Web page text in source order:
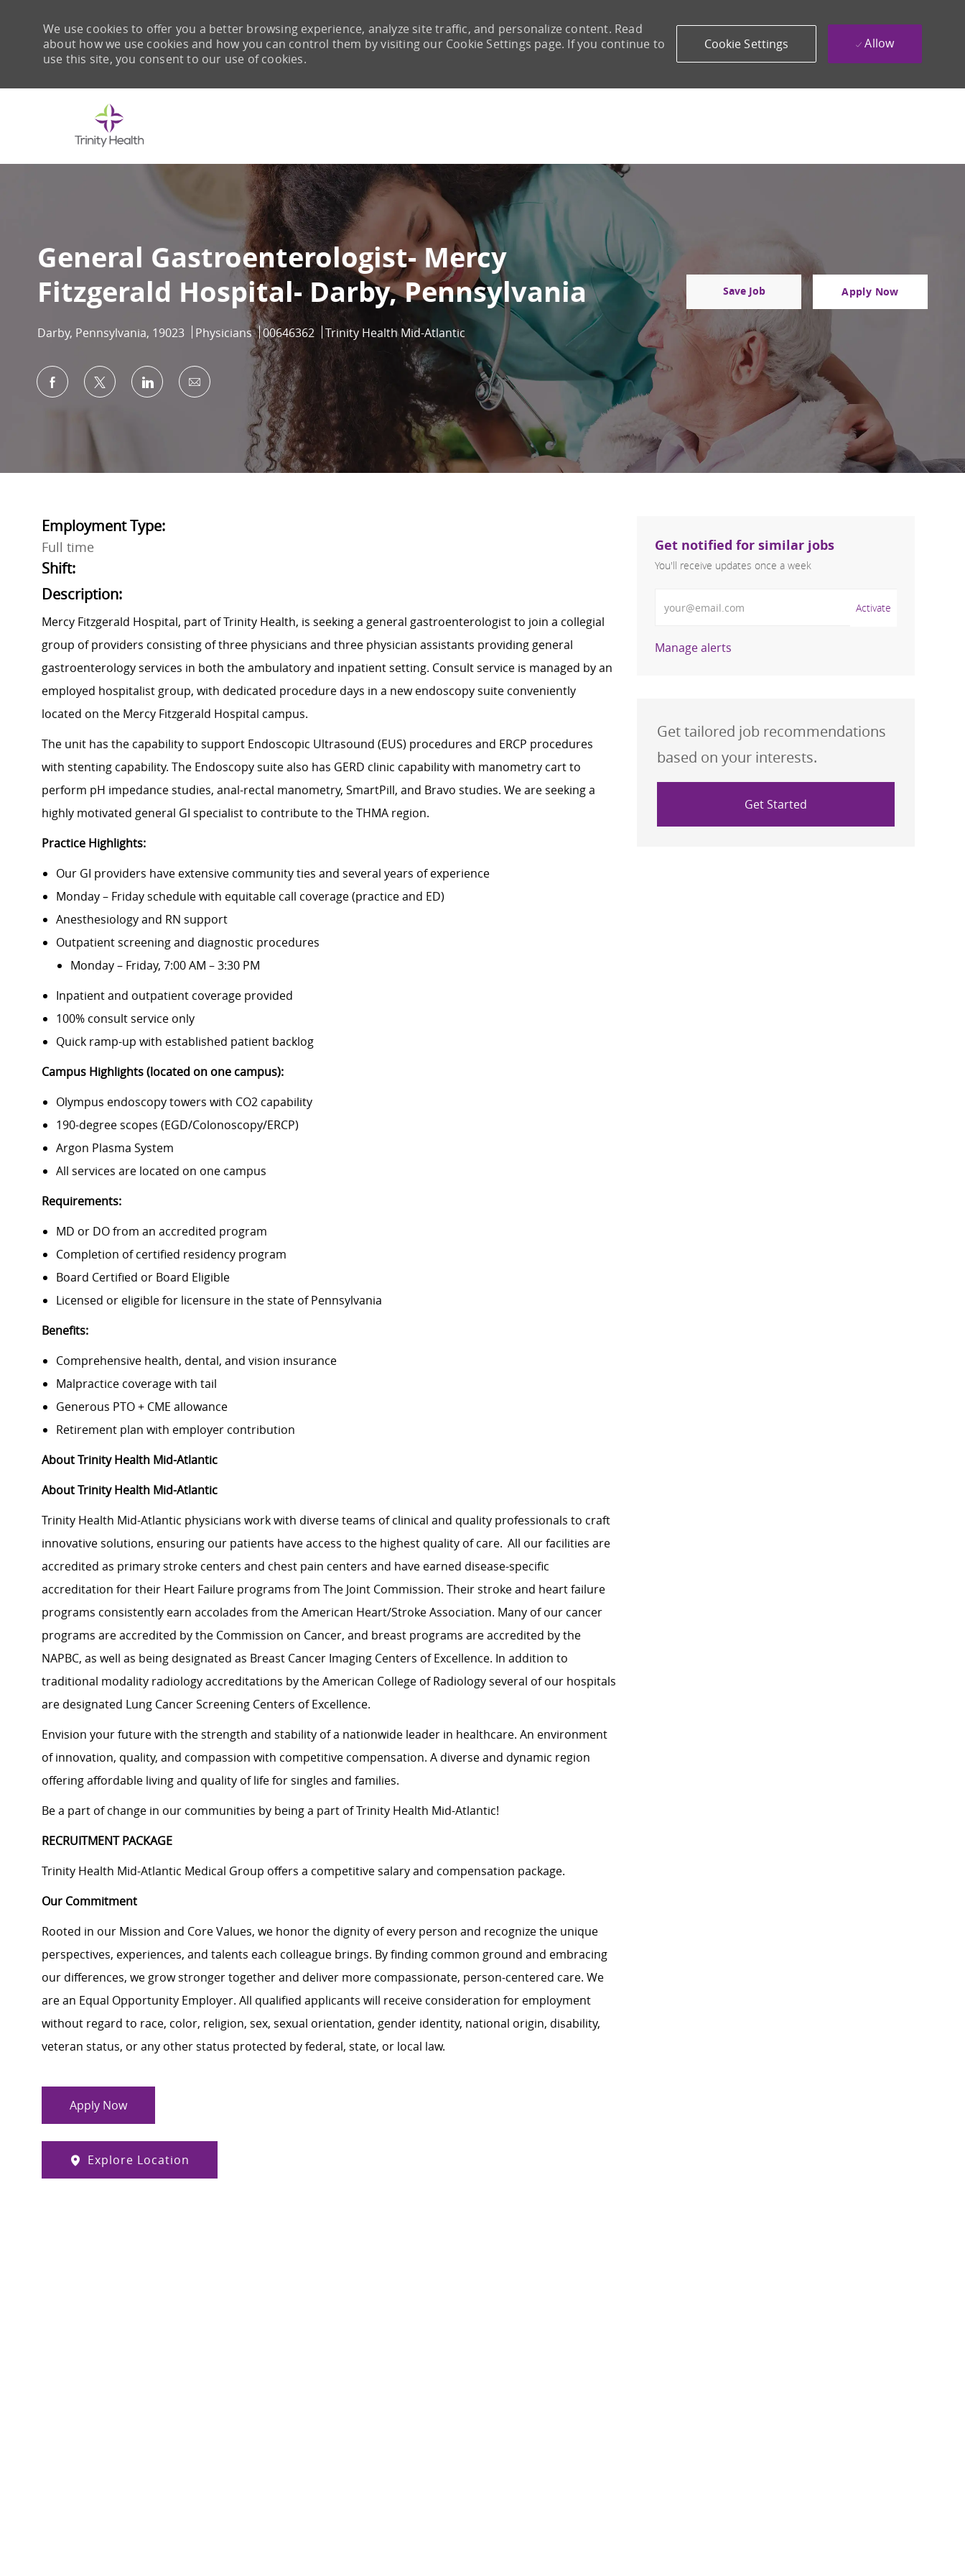
We use cookies to offer you a better browsing experience, analyze site traffic, and personalize content. Read
about how we use cookies and how you can control them by visiting our Cookie Settings page. If you continue to
use this site, you consent to our use of cookies.
Cookie Settings Allow
General Gastroenterologist- Mercy
Fitzgerald Hospital- Darby, Pennsylvania
Location
Darby, Pennsylvania, 19023 Category
Physicians Job Id
00646362 Trinity Health Mid-Atlantic
Save Job Apply Now
Share via Facebook
Share via twitterShare via LinkedIn
Share via email
Employment Type:
Full time
Shift:
Description:
Mercy Fitzgerald Hospital, part of Trinity Health, is seeking a general gastroenterologist to join a collegial
group of providers consisting of three physicians and three physician assistants providing general
gastroenterology services in both the ambulatory and inpatient setting. Consult service is managed by an
employed hospitalist group, with dedicated procedure days in a new endoscopy suite conveniently
located on the Mercy Fitzgerald Hospital campus.
The unit has the capability to support Endoscopic Ultrasound (EUS) procedures and ERCP procedures
with stenting capability. The Endoscopy suite also has GERD clinic capability with manometry cart to
perform pH impedance studies, anal-rectal manometry, SmartPill, and Bravo studies. We are seeking a
highly motivated general GI specialist to contribute to the THMA region.
Practice Highlights:
Our GI providers have extensive community ties and several years of experience
Monday – Friday schedule with equitable call coverage (practice and ED)
Anesthesiology and RN support
Outpatient screening and diagnostic procedures
Monday – Friday, 7:00 AM – 3:30 PM
Inpatient and outpatient coverage provided
100% consult service only
Quick ramp-up with established patient backlog
Campus Highlights (located on one campus):
Olympus endoscopy towers with CO2 capability
190-degree scopes (EGD/Colonoscopy/ERCP)
Argon Plasma System
All services are located on one campus
Requirements:
MD or DO from an accredited program
Completion of certified residency program
Board Certified or Board Eligible
Licensed or eligible for licensure in the state of Pennsylvania
Benefits:
Comprehensive health, dental, and vision insurance
Malpractice coverage with tail
Generous PTO + CME allowance
Retirement plan with employer contribution
About Trinity Health Mid-Atlantic
About Trinity Health Mid-Atlantic
Trinity Health Mid-Atlantic physicians work with diverse teams of clinical and quality professionals to craft
innovative solutions, ensuring our patients have access to the highest quality of care. All our facilities are
accredited as primary stroke centers and chest pain centers and have earned disease-specific
accreditation for their Heart Failure programs from The Joint Commission. Their stroke and heart failure
programs consistently earn accolades from the American Heart/Stroke Association. Many of our cancer
programs are accredited by the Commission on Cancer, and breast programs are accredited by the
NAPBC, as well as being designated as Breast Cancer Imaging Centers of Excellence. In addition to
traditional modality radiology accreditations by the American College of Radiology several of our hospitals
are designated Lung Cancer Screening Centers of Excellence.
Envision your future with the strength and stability of a nationwide leader in healthcare. An environment
of innovation, quality, and compassion with competitive compensation. A diverse and dynamic region
offering affordable living and quality of life for singles and families.
Be a part of change in our communities by being a part of Trinity Health Mid-Atlantic!
RECRUITMENT PACKAGE
Trinity Health Mid-Atlantic Medical Group offers a competitive salary and compensation package.
Our Commitment
Rooted in our Mission and Core Values, we honor the dignity of every person and recognize the unique
perspectives, experiences, and talents each colleague brings. By finding common ground and embracing
our differences, we grow stronger together and deliver more compassionate, person-centered care. We
are an Equal Opportunity Employer. All qualified applicants will receive consideration for employment
without regard to race, color, religion, sex, sexual orientation, gender identity, national origin, disability,
veteran status, or any other status protected by federal, state, or local law.
Apply Now
Explore Location
Get notified for similar jobs
You'll receive updates once a week
Activate
Manage alerts
Get tailored job recommendations
based on your interests.
Get Started